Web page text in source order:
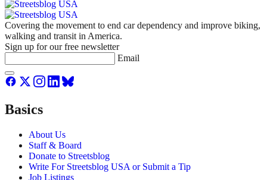
Covering the movement to end car dependency and improve biking,
walking and transit in America.
Sign up for our free newsletter
Email
Basics
About Us
Staff & Board
Donate to Streetsblog
Write For Streetsblog USA or Submit a Tip
Job Listings